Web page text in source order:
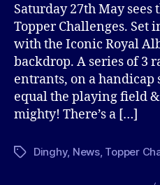
Saturday 27th May sees
Topper Challenges. Set
with the Iconic Royal
backdrop. A series of 3
entrants, on a handicap
equal the playing field
mighty! There’s a […]
TagsDinghy, News, Topper